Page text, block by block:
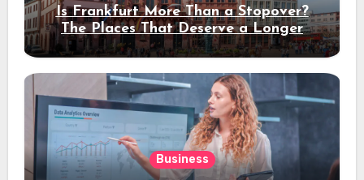
Is Frankfurt More Than a Stopover?
The Places That Deserve a Longer
Stay
Business